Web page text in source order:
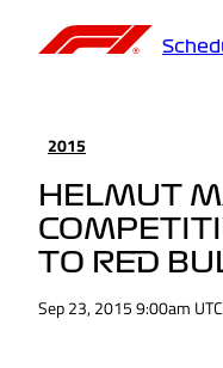
2015
HELMUT
TO RED
Sep 23, 2015 9:00am UTC